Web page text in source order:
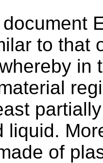
to that
in
liquid.
of